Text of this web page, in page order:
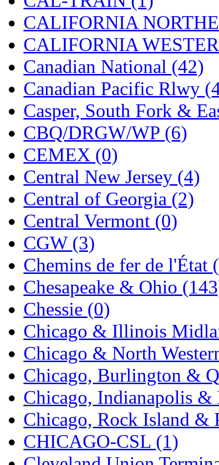
KYONGDONG (0)
Lhee Do (7)
LIK (13)
Lone Star (2)
Lytler &amp; Lytler (0)
M&G (2)
M.T. Inc. (2)
M.T. Precision (0)
MADE IN AMERICA
MADE IN CHINA (31)
MADE IN ENGLAND
MADE IN GERMANY
MADE IN ITALY (2)
MADE IN JAPAN
MADE IN KOREA
Maninsan (6)
MANTUA (0)
Master Creations (0)
Mi Lim
(12)
MICRO CAST
Midwest Trolley
CALIFORNIA
CALIFORNIA
Canadian National (42)
Canadian Pacific Rlwy
Casper, South Fork &
CBQ/DRGW/WP (6)
CEMEX (0)
Central New Jersey (4)
Central of Georgia (2)
Central Vermont (0)
CGW (3)
Chemins de fer de l'État
Chesapeake & Ohio
Chessie (0)
Chicago & Illinois
Chicago & North
Chicago, Burlington &
Chicago, Indianapolis
Chicago, Rock Island &
CHICAGO-CSL (1)